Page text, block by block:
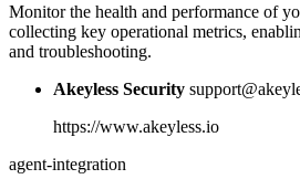
Monitor the health and performance of
collecting key operational metrics,
and troubleshooting.
Akeyless Security
https://www.akeyless.io
agent-integration